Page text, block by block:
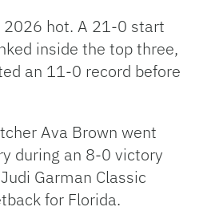
2026 hot. A 21-0 start
inside the top three,
an 11-0 record before
Ava Brown went
during an 8-0 victory
Garman Classic
for Florida.